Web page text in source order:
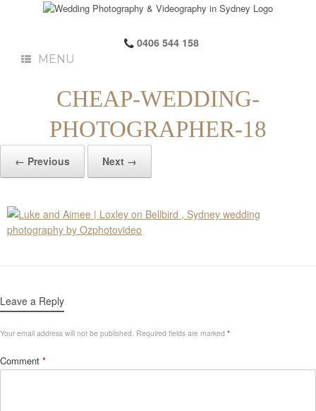
0406 544 158
MENU
CHEAP-WEDDING-
PHOTOGRAPHER-18
← Previous Next →
Leave a Reply
Your email address will not be published. Required fields are marked *
Comment *